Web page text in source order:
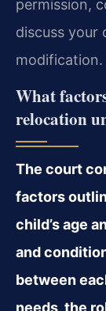
permission,
discuss
modification.
What
relocation
The court
factors
child’s age
and
between
needs, the